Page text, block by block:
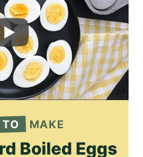
TO MAKE
Boiled Eggs